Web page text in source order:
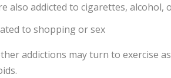
also addicted to cigarettes, alcohol,
to shopping or sex
addictions may turn to exercise